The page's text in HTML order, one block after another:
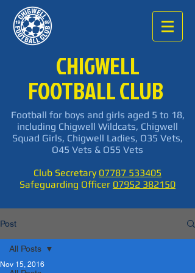
CHIGWELL
FOOTBALL CLUB
Football for boys and girls aged 5 to 18,
including Chigwell Wildcats, Chigwell
Squad Girls, Chigwell Ladies, O35 Vets,
O45 Vets & O55 Vets
Club Secretary 07787 533405
Safeguarding Officer 07952 382150
Post
All Posts
Nov 15, 2016